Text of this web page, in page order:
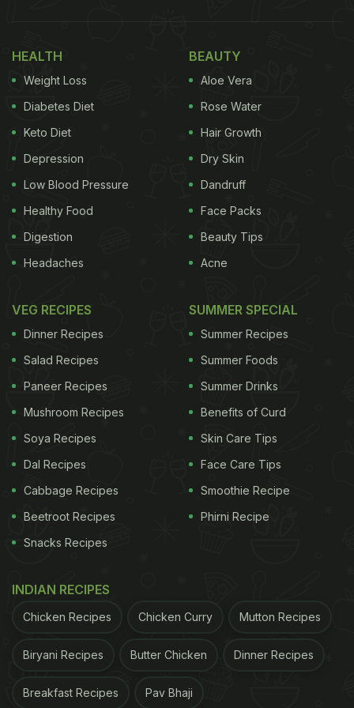
First of all, coriander is a low glycaemic index food
with the glycaemic value of 33. Glycaemic Index is
a ranking of carbohydrate in foods to ascertain how
they affect blood glucose levels. Foods with low GI
value are digested and metabolised easily.
full for a long time, preventing binge eating.
Coriander Recipes For Diabetes Diet: Here Are
5 Coriander-Based Recipes That You Can Try:
Healthy dishes with coriander can be safely
consumed on a diabetes diet. We handpicked some
recipes for you to try.
Coriander Chutney
No Indian meal is complete without a side serving
leaves or both. The dish has no oil and is full of
nutrients from the herb and spices. Here is a simple
HEALTH
Weight Loss
Diabetes Diet
Keto Diet
Depression
Low Blood Pressure
Healthy Food
Digestion
Headaches
BEAUTY
Aloe Vera
Rose Water
Hair Growth
Dry Skin
Dandruff
Face Packs
Beauty Tips
Acne
VEG RECIPES
Dinner Recipes
Salad Recipes
Paneer Recipes
Mushroom Recipes
Soya Recipes
Dal Recipes
Cabbage Recipes
Beetroot Recipes
Snacks Recipes
SUMMER SPECIAL
Summer Recipes
Summer Foods
Summer Drinks
Benefits of Curd
Skin Care Tips
Face Care Tips
Smoothie Recipe
Phirni Recipe
INDIAN RECIPES
Chicken Recipes Chicken Curry Mutton Recipes
Biryani Recipes Butter Chicken Dinner Recipes
Breakfast Recipes Pav Bhaji